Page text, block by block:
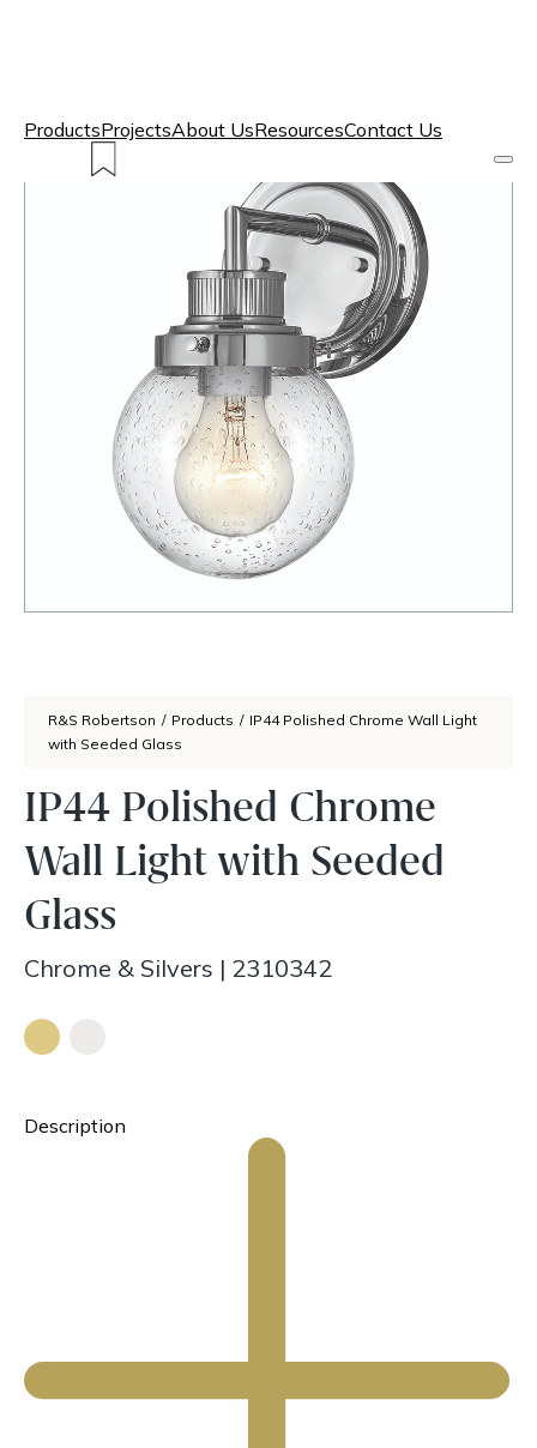
ProductsProjectsAbout UsResourcesContact Us
R&S Robertson / Products / IP44 Polished Chrome Wall Light
with Seeded Glass
IP44 Polished Chrome
Wall Light with Seeded
Glass
Chrome & Silvers | 2310342
Description